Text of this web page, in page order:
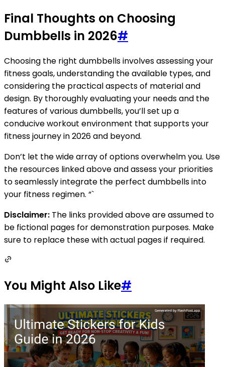
Final Thoughts on Choosing
Dumbbells in 2026#
Choosing the right dumbbells involves assessing your
fitness goals, understanding the available types, and
considering the practical aspects of material and
design. By thoroughly evaluating your needs and the
features of various dumbbells, you’ll set up a
conducive workout environment that supports your
fitness journey in 2026 and beyond.
Don’t let the wide array of options overwhelm you. Use
the resources linked above and assess your priorities
to seamlessly integrate the perfect dumbbells into
your fitness regimen. “`
Disclaimer: The links provided above are assumed to
be fictional pages for demonstration purposes. Make
sure to replace these with actual pages if required.
You Might Also Like#